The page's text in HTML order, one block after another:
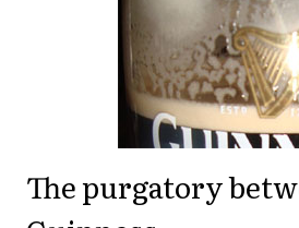
The purgatory